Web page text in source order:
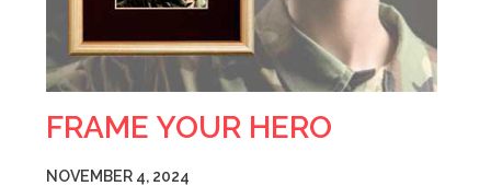
FRAME YOUR HERO
NOVEMBER 4, 2024